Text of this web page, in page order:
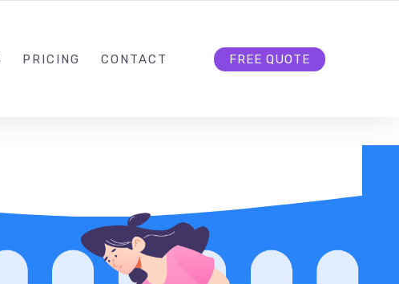
PRICING CONTACT FREE QUOTE